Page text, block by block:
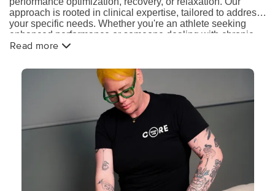
approach is rooted in clinical expertise, tailored to address
your specific needs. Whether you're an athlete seeking
enhanced performance or someone dealing with chronic
pain or injuries, our skilled therapists are dedicated to
well-being.
At Core Body Lab, we transcend the traditional massage
experience. Our therapists possess in-depth knowledge of
anatomy, biomechanics, and musculoskeletal conditions,
enabling them to deliver effective solutions for pain
management, injury prevention, and recovery. Through
advanced techniques and a comprehensive understanding
of your unique circumstances, we strive to optimize your
body's function, mobility, and comfort.
We believe in empowering our clients through education,
Read more